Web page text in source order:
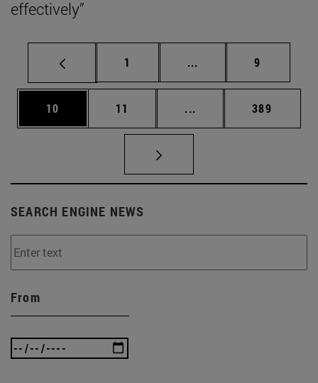
effectively”
Page
1 ... Intermediate pages
Page
9
Page
10 Page
11 ... Intermediate pages
Page
389
SEARCH ENGINE NEWS
From